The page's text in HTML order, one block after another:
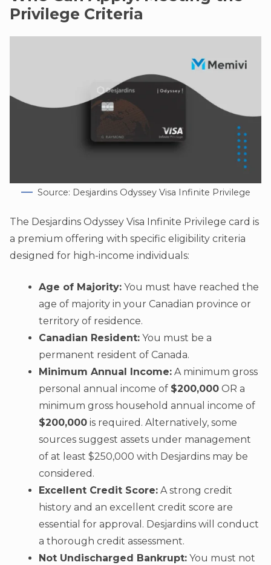
Privilege Criteria
Source: Desjardins Odyssey Visa Infinite Privilege
The Desjardins Odyssey Visa Infinite Privilege card is
a premium offering with specific eligibility criteria
designed for high-income individuals:
Age of Majority: You must have reached the
age of majority in your Canadian province or
territory of residence.
Canadian Resident: You must be a
permanent resident of Canada.
Minimum Annual Income: A minimum gross
personal annual income of $200,000 OR a
minimum gross household annual income of
$200,000 is required. Alternatively, some
sources suggest assets under management
of at least $250,000 with Desjardins may be
considered.
Excellent Credit Score: A strong credit
history and an excellent credit score are
essential for approval. Desjardins will conduct
a thorough credit assessment.
Not Undischarged Bankrupt: You must not